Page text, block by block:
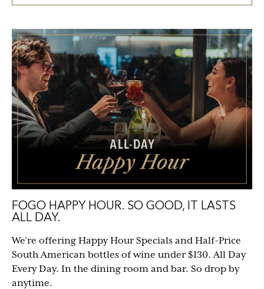
FOGO HAPPY HOUR. SO GOOD, IT LASTS
ALL DAY.
We’re offering Happy Hour Specials and Half-Price
South American bottles of wine under $130. All Day
Every Day. In the dining room and bar. So drop by
anytime.